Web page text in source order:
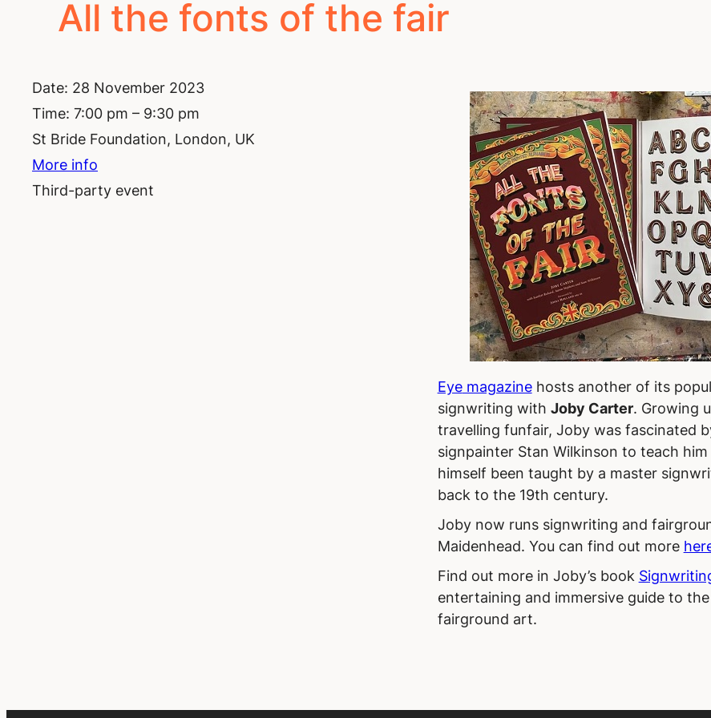
All the fonts of the fair
Date: 28 November 2023
Time: 7:00 pm – 9:30 pm
St Bride Foundation, London, UK
More info
Third-party event
Eyemagazinehosts another of its
signwriting with Joby Carter. Growing
travelling funfair, Joby was fascinated
signpainter Stan Wilkinson to teach
himself been taught by a master
back to the 19th century.
Joby now runs signwriting and
Maidenhead. You can find out more
Find out more in Joby’s book
entertaining and immersive guide to
fairground art.